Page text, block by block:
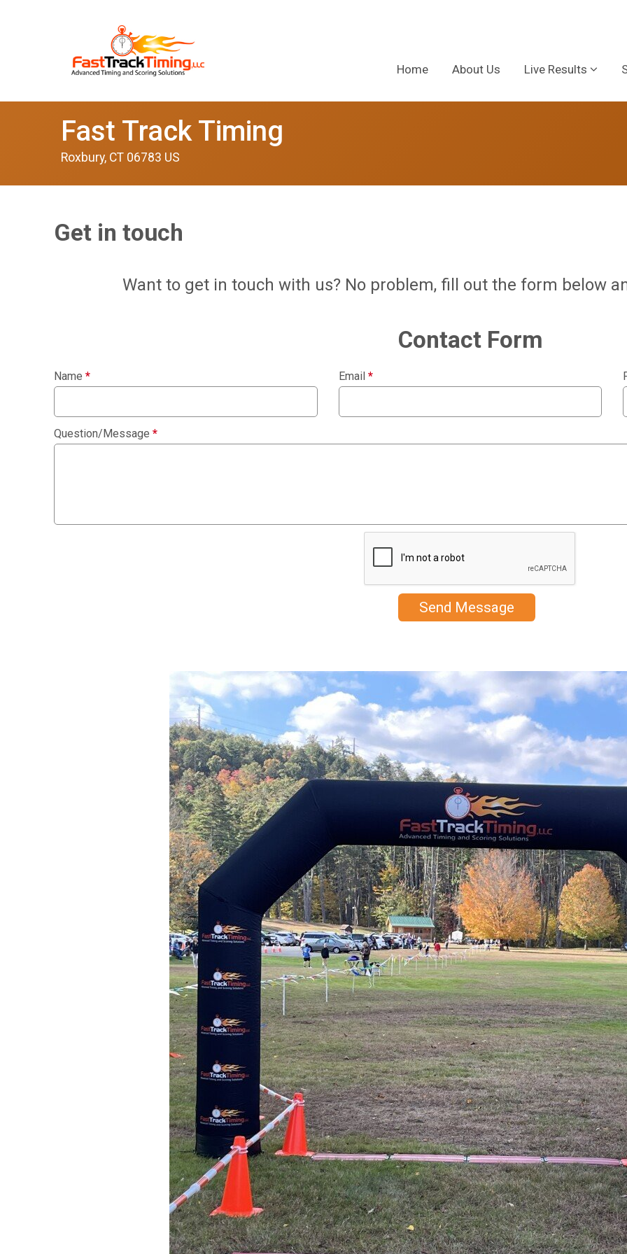
Home About Us Live Results
Fast Track Timing
Roxbury, CT 06783 US
Get in touch
Want to get in touch with us? No problem, fill out the form below
Contact Form
Name * Email *
Question/Message *
Send Message